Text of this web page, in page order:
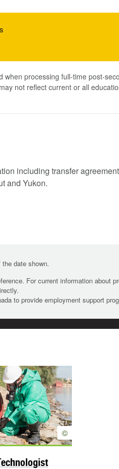
processing full-time post-
not reflect current or all
including transfer
and Yukon.
date shown.
For current information about
to provide employment support
©